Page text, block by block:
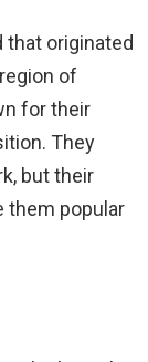
that originated
of
for their
They
but their
them popular